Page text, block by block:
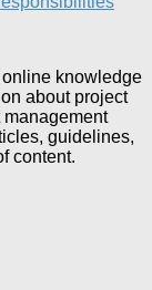
online knowledge
about project
guidelines,
content.